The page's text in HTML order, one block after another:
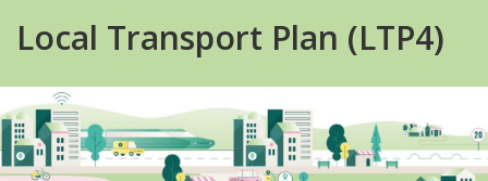
Local Transport Plan (LTP4)